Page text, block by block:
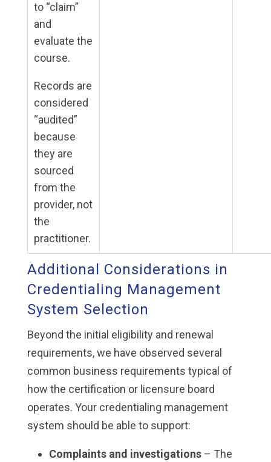
to “claim”
and
evaluate the
course.
Records are
considered
“audited”
because
they are
sourced
from the
provider, not
the
practitioner.
Additional Considerations in
Credentialing Management
System Selection
Beyond the initial eligibility and renewal
requirements, we have observed several
common business requirements typical of
how the certification or licensure board
operates. Your credentialing management
system should be able to support:
Complaints and investigations – The